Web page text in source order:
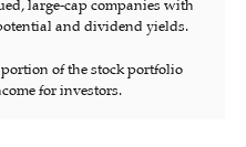
large-cap companies with
and dividend yields.
of the stock portfolio
for investors.